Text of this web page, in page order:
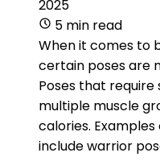
2025
5 min read
When it comes to
certain poses are
Poses that
multiple muscle
calories.
include warrior